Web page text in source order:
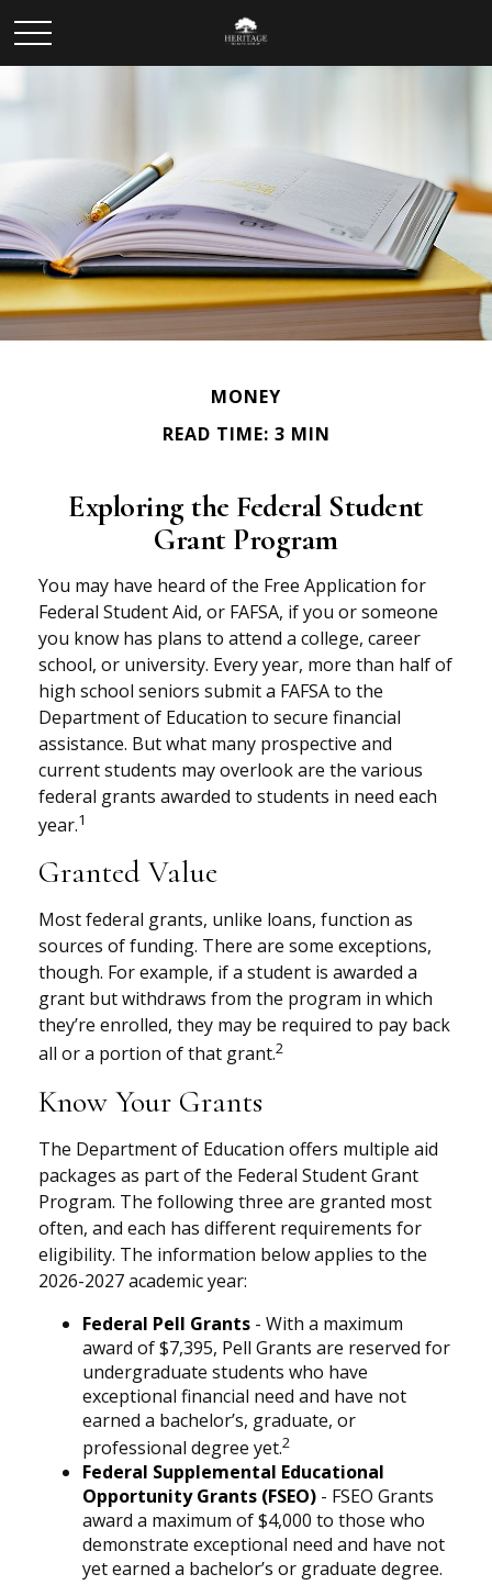
MONEY
READ TIME: 3 MIN
Exploring the Federal Student
Grant Program
You may have heard of the Free Application for
Federal Student Aid, or FAFSA, if you or someone
you know has plans to attend a college, career
school, or university. Every year, more than half of
high school seniors submit a FAFSA to the
Department of Education to secure financial
assistance. But what many prospective and
current students may overlook are the various
federal grants awarded to students in need each
year.1
Granted Value
Most federal grants, unlike loans, function as
sources of funding. There are some exceptions,
though. For example, if a student is awarded a
grant but withdraws from the program in which
they’re enrolled, they may be required to pay back
all or a portion of that grant.2
Know Your Grants
The Department of Education offers multiple aid
packages as part of the Federal Student Grant
Program. The following three are granted most
often, and each has different requirements for
eligibility. The information below applies to the
2026-2027 academic year:
Federal Pell Grants - With a maximum
award of $7,395, Pell Grants are reserved for
undergraduate students who have
exceptional financial need and have not
earned a bachelor’s, graduate, or
professional degree yet.2
Federal Supplemental Educational
Opportunity Grants (FSEO) - FSEO Grants
award a maximum of $4,000 to those who
demonstrate exceptional need and have not
yet earned a bachelor’s or graduate degree.